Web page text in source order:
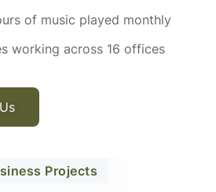
of music played monthly
working across 16 offices
Projects